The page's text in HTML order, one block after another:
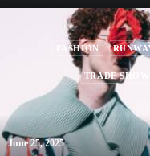
FASHION
TRADE SHOWS
June 25, 2025